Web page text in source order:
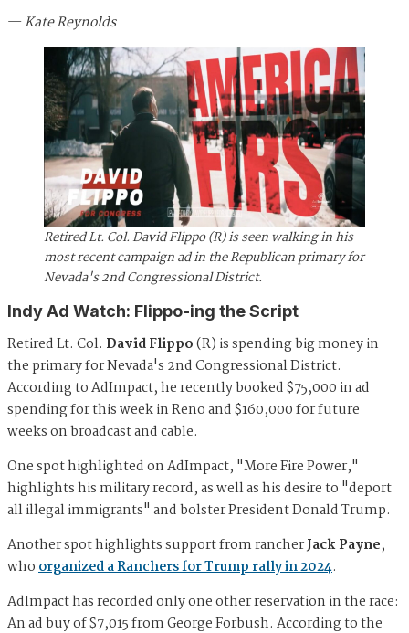
—Kate Reynolds
Retired Lt. Col. David Flippo (R) is seen walking in his
most recent campaign ad in the Republican primary for
Nevada's 2nd Congressional District.
Indy Ad Watch: Flippo-ing the Script
Retired Lt. Col. David Flippo(R) is spending big money in
the primary for Nevada's 2nd Congressional District.
According to AdImpact, he recently booked $75,000 in ad
spending for this week in Reno and $160,000 for future
weeks on broadcast and cable.
One spot highlighted on AdImpact, "More Fire Power,"
highlights his military record, as well as his desire to "deport
all illegal immigrants" and bolster President Donald Trump.
Another spot highlights support from rancherJack Payne,
whoorganized a Ranchers for Trump rally in 2024.
AdImpact has recorded only one other reservation in the race:
An ad buy of $7,015 from George Forbush. According to the